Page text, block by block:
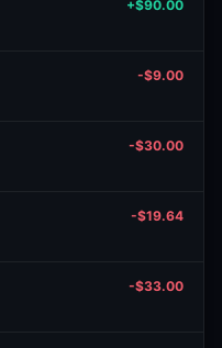
+$90.00
-$9.00
-$30.00
-$19.64
-$33.00